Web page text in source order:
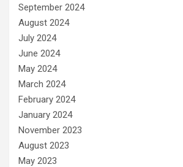
September 2024
August 2024
July 2024
June 2024
May 2024
March 2024
February 2024
January 2024
November 2023
August 2023
May 2023